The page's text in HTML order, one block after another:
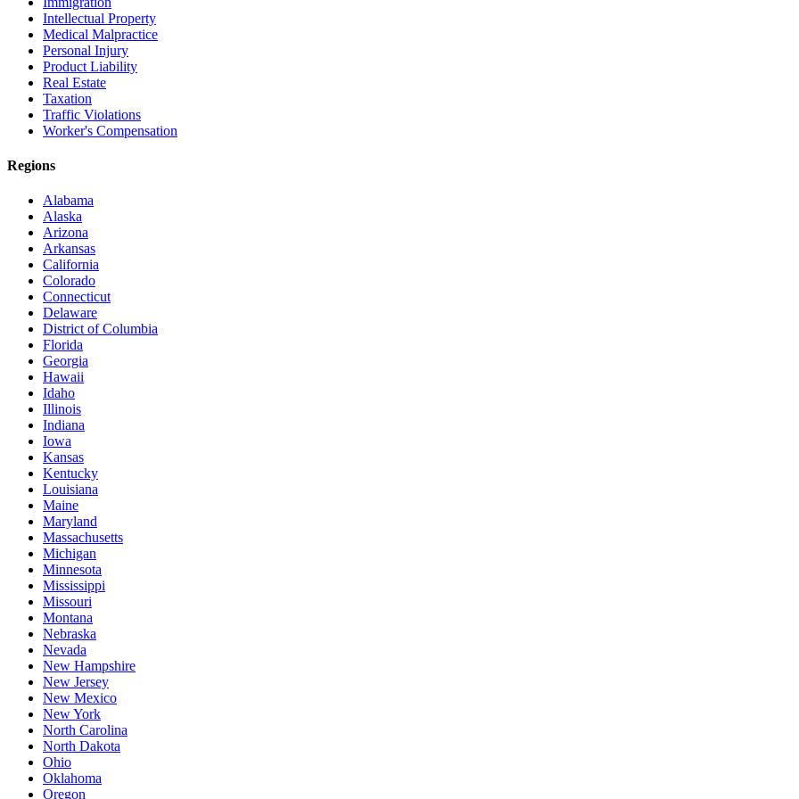
Intellectual Property
Medical Malpractice
Personal Injury
Product Liability
Real Estate
Taxation
Traffic Violations
Worker's Compensation
Regions
Alabama
Alaska
Arizona
Arkansas
California
Colorado
Connecticut
Delaware
District of Columbia
Florida
Georgia
Hawaii
Idaho
Illinois
Indiana
Iowa
Kansas
Kentucky
Louisiana
Maine
Maryland
Massachusetts
Michigan
Minnesota
Mississippi
Missouri
Montana
Nebraska
Nevada
New Hampshire
New Jersey
New Mexico
New York
North Carolina
North Dakota
Ohio
Oklahoma
Oregon